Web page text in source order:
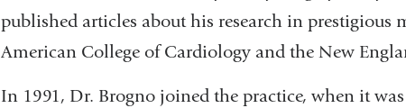
published articles about his research in
American College of Cardiology and the New
In 1991, Dr. Brogno joined the practice, when it